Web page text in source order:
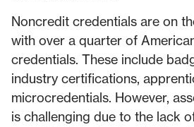
Noncredit credentials are on
with over a quarter of
credentials. These include
industry certifications,
microcredentials. However,
is challenging due to the lack